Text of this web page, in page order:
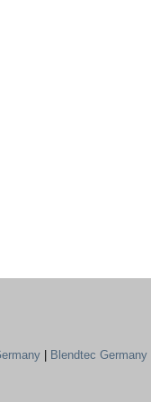
| Blendtec Germany|